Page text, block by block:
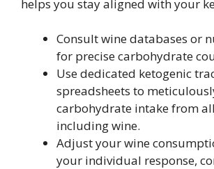
helps you stay aligned with your
Consult wine databases or
for precise carbohydrate
Use dedicated ketogenic
spreadsheets to
carbohydrate intake from
including wine.
Adjust your wine
your individual response,